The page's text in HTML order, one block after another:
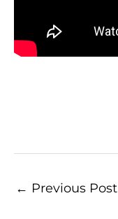
← Previous Post